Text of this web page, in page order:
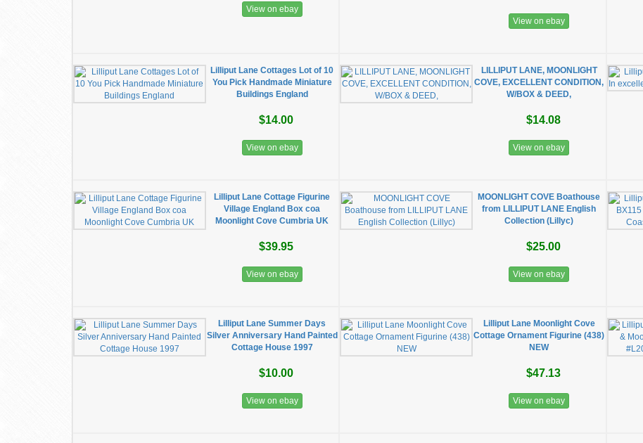
View on ebay
View on ebay
Lilliput Lane Cottages Lot of 10
You Pick Handmade Miniature
Buildings England
$14.00
View on ebay
LILLIPUT LANE, MOONLIGHT
COVE, EXCELLENT CONDITION,
W/BOX & DEED,
$14.08
View on ebay
Lilliput Lane Cottage Figurine
Village England Box coa
Moonlight Cove Cumbria UK
$39.95
View on ebay
MOONLIGHT COVE Boathouse
from LILLIPUT LANE English
Collection (Lillyc)
$25.00
View on ebay
Lilliput Lane Summer Days
Silver Anniversary Hand Painted
Cottage House 1997
$10.00
View on ebay
Lilliput Lane Moonlight Cove
Cottage Ornament Figurine (438)
NEW
$47.13
View on ebay